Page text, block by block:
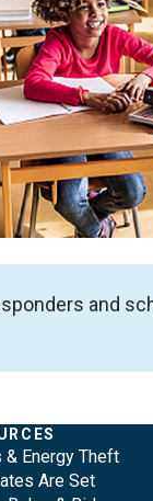
and
& Energy Theft
Are Set